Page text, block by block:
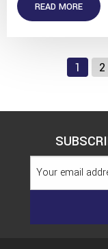
READ MORE
1 2